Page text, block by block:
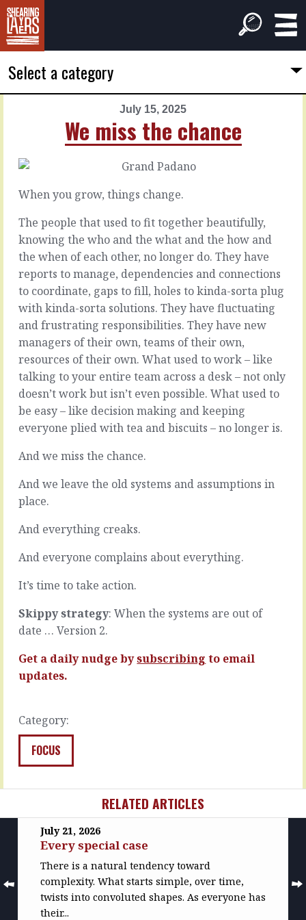
Select a category
July 15, 2025
We miss the chance
Systemic
causes
When
things
wrong,
you
fix
things.
straighten
a
few
glasses,
the
floor,
and
apologise
for
the
Nothing
see
When
READ
MORE
When you grow, things change.
The people that used to fit together beautifully,
knowing the who and the what and the how and
the when of each other, no longer do. They have
reports to manage, dependencies and connections
to coordinate, gaps to fill, holes to kinda-sorta plug
with kinda-sorta solutions. They have fluctuating
and frustrating responsibilities. They have new
managers of their own, teams of their own,
resources of their own. What used to work – like
talking to your entire team across a desk – not only
doesn’t work but isn’t even possible. What used to
be easy – like decision making and keeping
everyone plied with tea and biscuits – no longer is.
And we miss the chance.
And we leave the old systems and assumptions in
place.
And everything creaks.
And everyone complains about everything.
It’s time to take action.
Skippy strategy: When the systems are out of
date … Version 2.
Get a daily nudge bysubscribing to email
updates.
Category:
FOCUS
July
2025
You’re
the
source
In
the
thick
of
it,
with
as
much
information
as
is
possible
because
you’re
source
all
information
you
what’s
READ
MORE
RELATED ARTICLES
July 21, 2026
Every special case
There is a natural tendency toward
complexity. What starts simple, over time,
twists into convoluted shapes. As everyone has
their...